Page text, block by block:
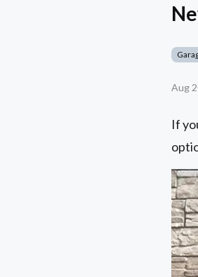
Aug
If